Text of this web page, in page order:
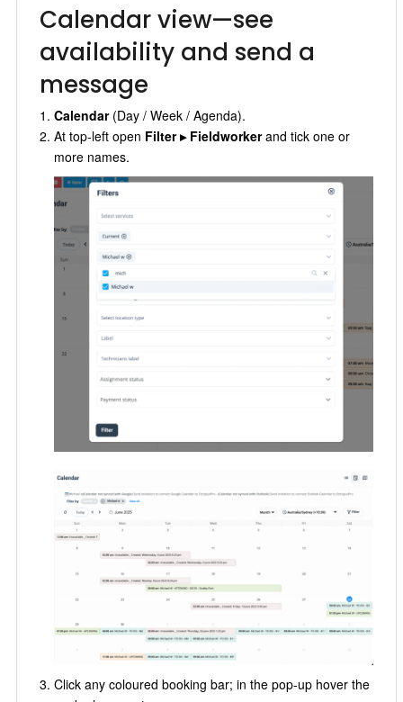
Calendar view—see
availability and send a
message
Calendar(Day / Week / Agenda).
At top-left open Filter ▸ Fieldworkerand tick one or
more names.
Click any coloured booking bar; in the pop-up hover the